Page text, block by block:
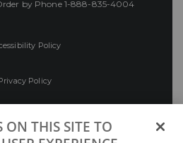
by Phone 1-888-835-4004
Policy
Policy
ON THIS SITE TO